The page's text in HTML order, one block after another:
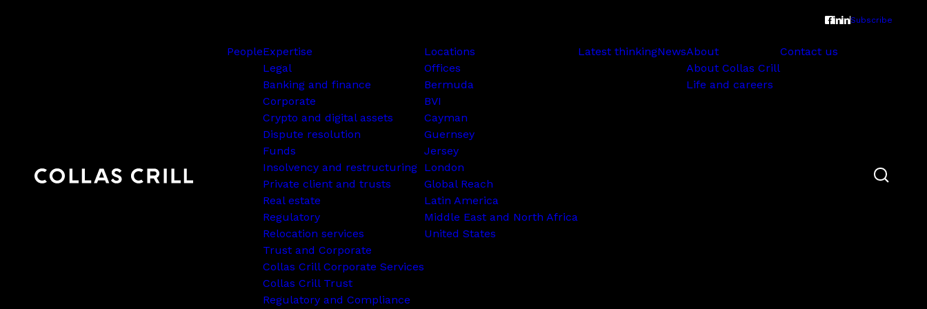
Subscribe
PeopleExpertise
Legal
Banking and finance
Corporate
Crypto and digital assets
Dispute resolution
Funds
Insolvency and restructuring
Private client and trusts
Real estate
Regulatory
Relocation services
Trust and Corporate
Collas Crill Corporate Services
Collas Crill Trust
Regulatory and Compliance
Locations
Offices
Bermuda
BVI
Cayman
Guernsey
Jersey
London
Global Reach
Latin America
Middle East and North Africa
United States
Latest thinkingNewsAbout
About Collas Crill
Life and careers
Contact us